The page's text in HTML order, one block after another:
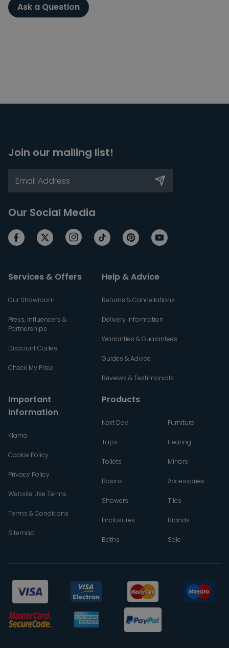
Ask a Question
Join our mailing list!
Our Social Media
Services & Offers
Our Showroom
Press, Influencers &
Partnerships
Discount Codes
Check My Price
Help & Advice
Returns & Cancellations
Delivery Information
Warranties & Guarantees
Guides & Advice
Reviews & Testimonials
Important
Information
Klarna
Cookie Policy
Privacy Policy
Website Use Terms
Terms & Conditions
Sitemap
Products
Next Day
Taps
Toilets
Basins
Showers
Enclosures
Baths
Furniture
Heating
Mirrors
Accessories
Tiles
Brands
Sale